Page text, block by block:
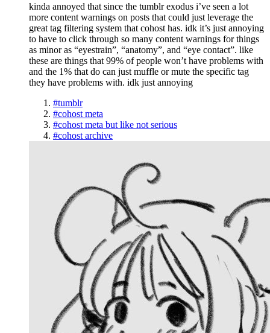
kinda annoyed that since the tumblr exodus i’ve seen a lot
more content warnings on posts that could just leverage the
great tag filtering system that cohost has. idk it’s just annoying
to have to click through so many content warnings for things
as minor as “eyestrain”, “anatomy”, and “eye contact”. like
these are things that 99% of people won’t have problems with
and the 1% that do can just muffle or mute the specific tag
they have problems with. idk just annoying
#tumblr
#cohost meta
#cohost meta but like not serious
#cohost archive